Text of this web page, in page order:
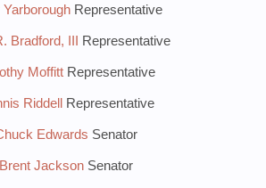
Yarborough Representative
Bradford, III Representative
MoffittRepresentative
RiddellRepresentative
Edwards Senator
Brent Jackson Senator